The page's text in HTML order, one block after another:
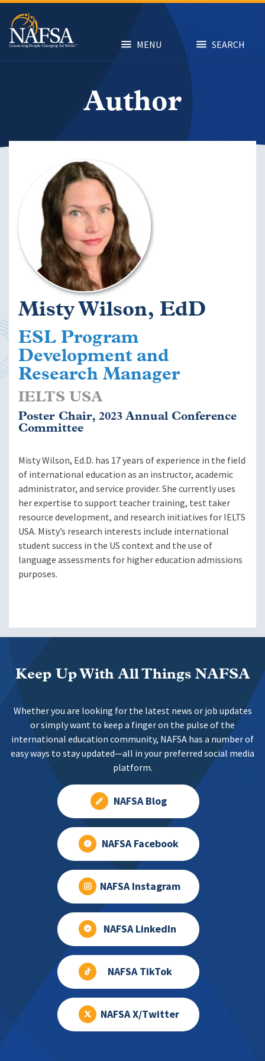
Skip
main
content
MENU SEARCH
Author
Misty Wilson, EdD
ESL Program
Development and
Research Manager
IELTS USA
Poster Chair, 2023 Annual Conference
Committee
Misty Wilson, Ed.D. has 17 years of experience in the field
of international education as an instructor, academic
administrator, and service provider. She currently uses
her expertise to support teacher training, test taker
resource development, and research initiatives for IELTS
USA. Misty’s research interests include international
student success in the US context and the use of
language assessments for higher education admissions
purposes.
Keep Up With All Things NAFSA
Whether you are looking for the latest news or job updates
or simply want to keep a finger on the pulse of the
international education community, NAFSA has a number of
easy ways to stay updated—all in your preferred social media
platform.
NAFSA Blog
NAFSA Facebook
NAFSA Instagram
NAFSA LinkedIn
NAFSA TikTok
NAFSA X/Twitter